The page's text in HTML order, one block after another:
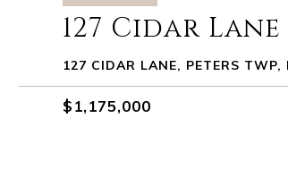
127 Cidar Lane
127 CIDAR LANE, PETERS TWP,
$1,175,000